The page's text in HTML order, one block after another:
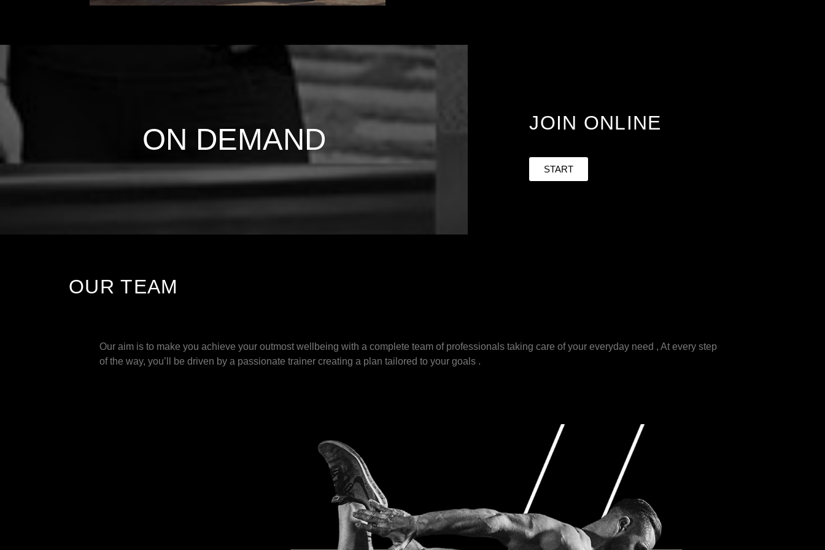
ON DEMAND JOIN ONLINE
START
OUR TEAM
Our aim is to make you achieve your outmost wellbeing with a complete team of professionals taking care of your everyday need , At every step
of the way, you’ll be driven by a passionate trainer creating a plan tailored to your goals .